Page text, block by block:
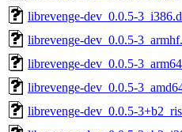
librevenge-dev_0.0.5-
librevenge-dev_0.0.5-
librevenge-dev_0.0.5-
librevenge-dev_0.0.5-
librevenge-dev_0.0.5-